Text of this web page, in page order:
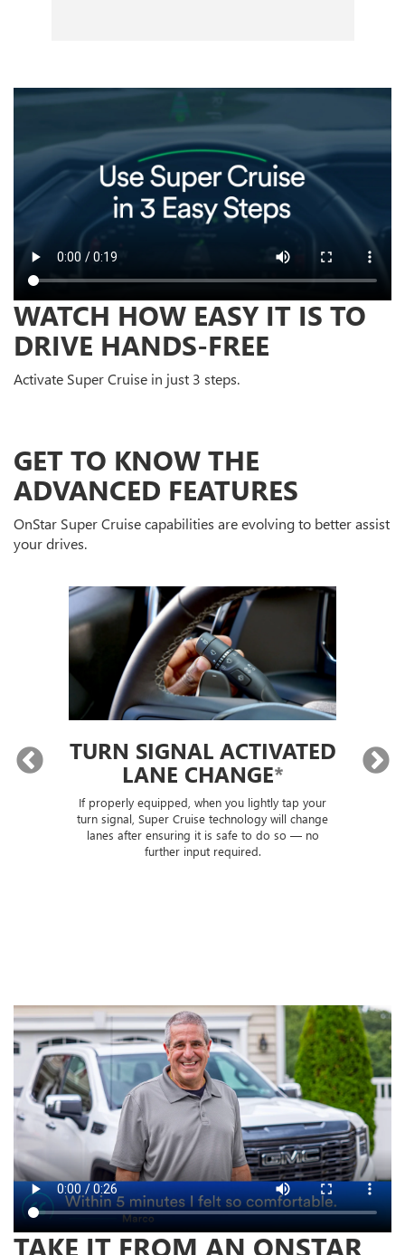
WATCH HOW EASY IT IS TO
DRIVE HANDS-FREE
Activate Super Cruise in just 3 steps.
GET TO KNOW THE
ADVANCED FEATURES
OnStar Super Cruise capabilities are evolving to better assist
your drives.
TURN SIGNAL ACTIVATED
LANE CHANGE*
If properly equipped, when you lightly tap your
turn signal, Super Cruise technology will change
lanes after ensuring it is safe to do so — no
further input required.
TAKE IT FROM AN ONSTAR